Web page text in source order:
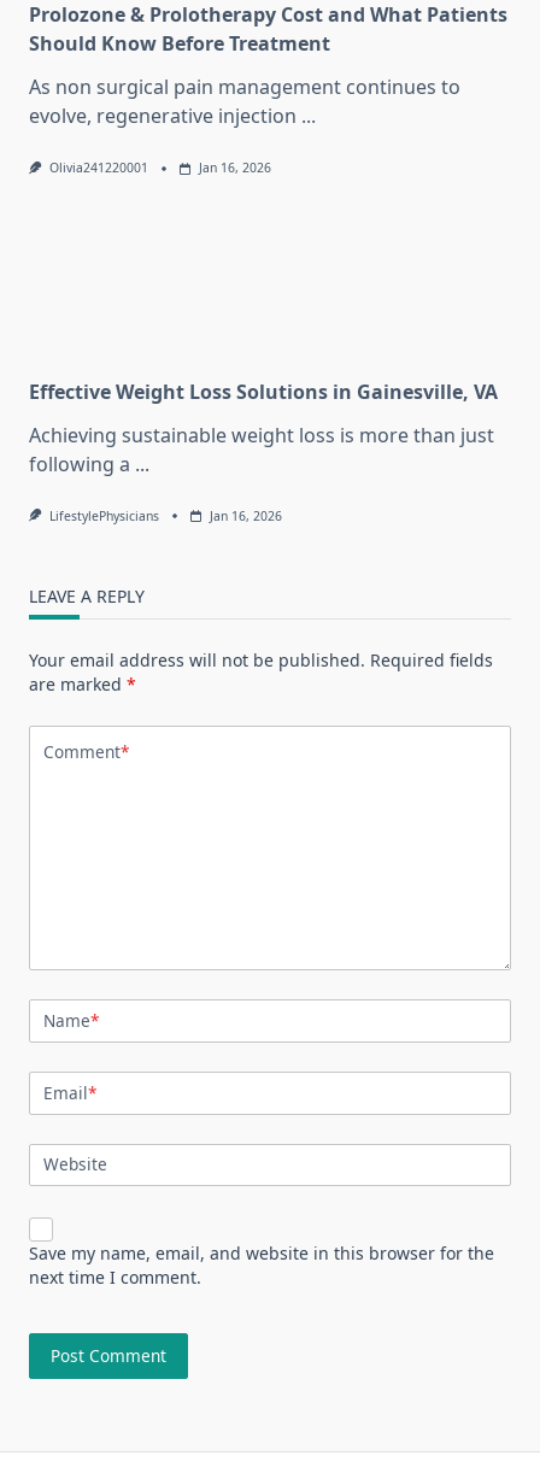
Prolozone & Prolotherapy Cost and What Patients
Should Know Before Treatment
As non surgical pain management continues to
evolve, regenerative injection ...
Olivia241220001 Jan 16, 2026
Effective Weight Loss Solutions in Gainesville, VA
Achieving sustainable weight loss is more than just
following a ...
LifestylePhysicians Jan 16, 2026
LEAVE A REPLY
Your email address will not be published. Required fields
are marked *
Comment*
Name*
Email*
Website
Save my name, email, and website in this browser for the
next time I comment.